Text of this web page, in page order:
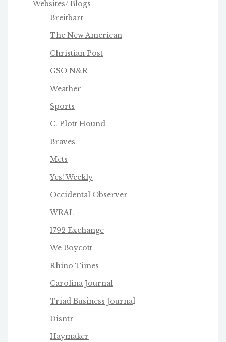
Websites/ Blogs
Breitbart
The New American
Christian Post
GSO N&R
Weather
Sports
C. Plott Hound
Braves
Mets
Yes! Weekly
Occidental Observer
WRAL
1792 Exchange
We Boycott
Rhino Times
Carolina Journal
Triad Business Journal
Disntr
Haymaker